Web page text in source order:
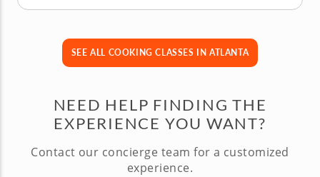
SEE ALL COOKING CLASSES IN ATLANTA
NEED HELP FINDING THE
EXPERIENCE YOU WANT?
Contact our concierge team for a customized
experience.